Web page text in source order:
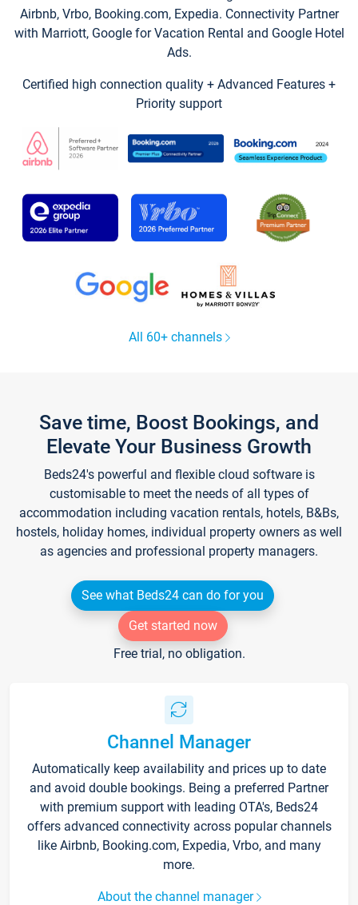
Airbnb, Vrbo, Booking.com, Expedia. Connectivity Partner
with Marriott, Google for Vacation Rental and Google Hotel
Ads.
Certified high connection quality + Advanced Features +
Priority support
All 60+ channels
Save time, Boost Bookings, and
Elevate Your Business Growth
Beds24's powerful and flexible cloud software is
customisable to meet the needs of all types of
accommodation including vacation rentals, hotels, B&Bs,
hostels, holiday homes, individual property owners as well
as agencies and professional property managers.
See what Beds24 can do for you
Get started now
Free trial, no obligation.
Channel Manager
Automatically keep availability and prices up to date
and avoid double bookings. Being a preferred Partner
with premium support with leading OTA's, Beds24
offers advanced connectivity across popular channels
like Airbnb, Booking.com, Expedia, Vrbo, and many
more.
About the channel manager